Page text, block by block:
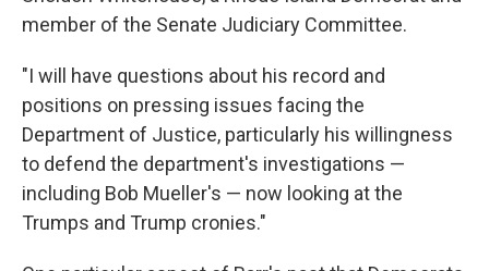
member of the Senate Judiciary Committee.
"I will have questions about his record and
positions on pressing issues facing the
Department of Justice, particularly his willingness
to defend the department's investigations —
including Bob Mueller's — now looking at the
Trumps and Trump cronies."